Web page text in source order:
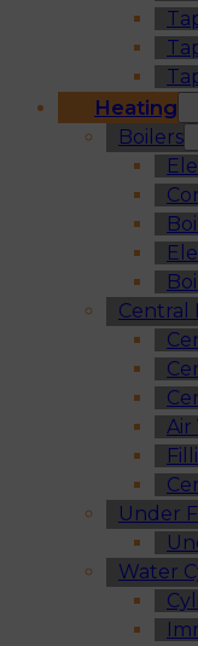
Heating
Boilers
Central
Air
Under
Water